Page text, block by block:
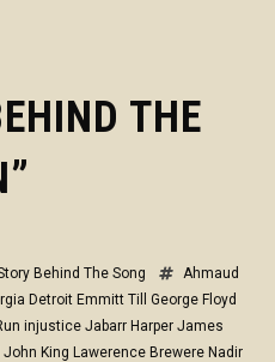
THE
Behind The Song
Ahmaud
Detroit Emmitt Till
George Floyd
injustice Jabarr Harper James
John King Lawerence Brewere Nadir